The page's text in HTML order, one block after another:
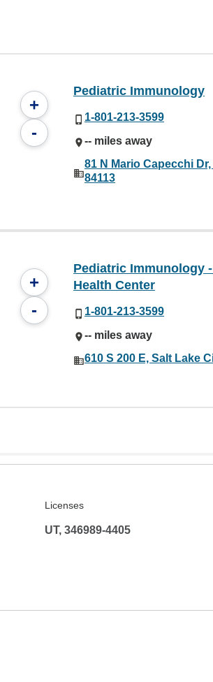
+
-
Pediatric Immunology
1-801-213-3599
-- miles away
81 N Mario Capecchi
84113
+
-
Pediatric Immunology
Health Center
1-801-213-3599
-- miles away
610 S 200 E, Salt Lake
Licenses
UT, 346989-4405